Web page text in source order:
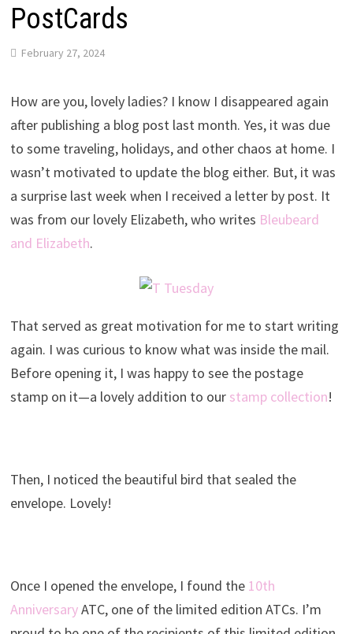
PostCards
February 27, 2024
How are you, lovely ladies? I know I disappeared again
after publishing a blog post last month. Yes, it was due
to some traveling, holidays, and other chaos at home. I
wasn’t motivated to update the blog either. But, it was
a surprise last week when I received a letter by post. It
was from our lovely Elizabeth, who writes Bleubeard
and Elizabeth.
That served as great motivation for me to start writing
again. I was curious to know what was inside the mail.
Before opening it, I was happy to see the postage
stamp on it—a lovely addition to our stamp collection!
Then, I noticed the beautiful bird that sealed the
envelope. Lovely!
Once I opened the envelope, I found the 10th
AnniversaryATC, one of the limited edition ATCs. I’m